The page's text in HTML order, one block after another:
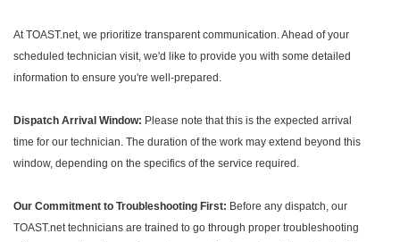
At TOAST.net, we prioritize transparent communication. Ahead of your
scheduled technician visit, we'd like to provide you with some detailed
information to ensure you're well-prepared.
Dispatch Arrival Window: Please note that this is the expected arrival
time for our technician. The duration of the work may extend beyond this
window, depending on the specifics of the service required.
Our Commitment to Troubleshooting First: Before any dispatch, our
TOAST.net technicians are trained to go through proper troubleshooting